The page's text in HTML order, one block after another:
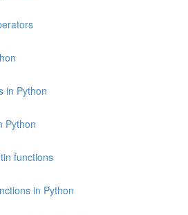
in Python
Python
functions
in Python